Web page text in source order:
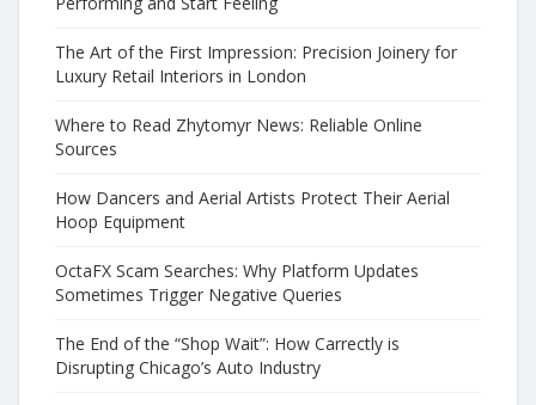
The Art of the First Impression: Precision Joinery for
Luxury Retail Interiors in London
Where to Read Zhytomyr News: Reliable Online
Sources
How Dancers and Aerial Artists Protect Their Aerial
Hoop Equipment
OctaFX Scam Searches: Why Platform Updates
Sometimes Trigger Negative Queries
The End of the “Shop Wait”: How Carrectly is
Disrupting Chicago’s Auto Industry